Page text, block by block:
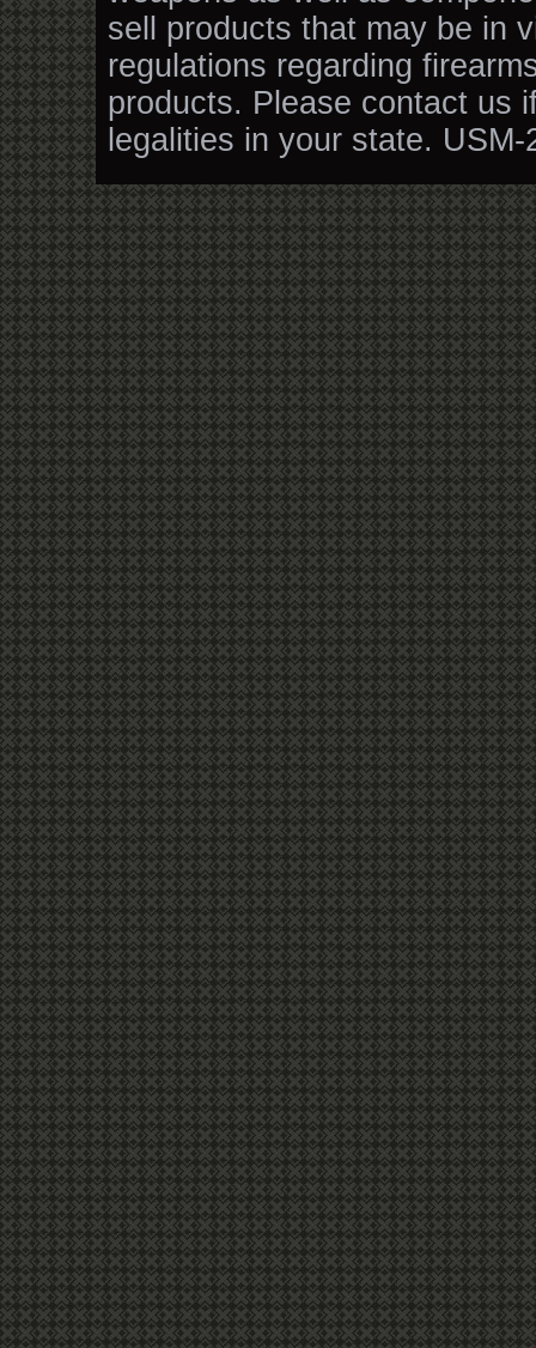
sell products that may be in
regulations regarding
products. Please contact us
legalities in your state. USM-